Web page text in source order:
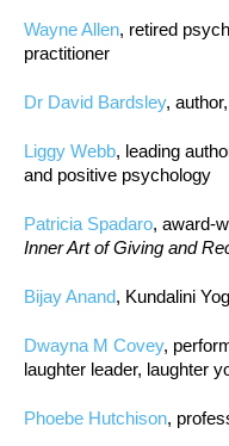
Wayne Allen, retired
practitioner
Dr David Bardsley,
Liggy Webb, leading
and positive psychology
Patricia Spadaro, award-
Inner Art of Giving and
Bijay Anand, Kundalini
Dwayna M Covey,
laughter leader, laughter
Phoebe Hutchison,